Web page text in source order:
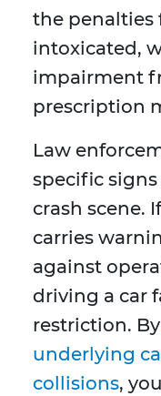
the
intoxicated,
impairment
prescription
Law
specific
crash scene.
carries
against
driving a car
restriction. By
underlying
collisions,